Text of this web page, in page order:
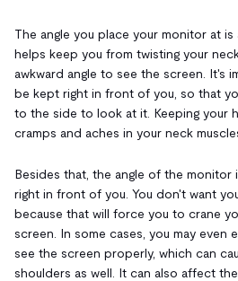
The angle you place your monitor at
helps keep you from twisting your
awkward angle to see the screen. It's
be kept right in front of you, so that
to the side to look at it. Keeping your
cramps and aches in your neck
Besides that, the angle of the monitor
right in front of you. You don't want
because that will force you to crane
screen. In some cases, you may even
see the screen properly, which can
shoulders as well. It can also affect